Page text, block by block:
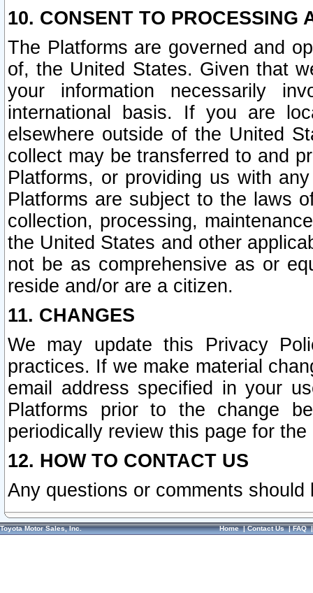
10. CONSENT TO PROCESSING
The Platforms are governed and
of, the United States. Given that
your information necessarily
international basis. If you are
elsewhere outside of the United
collect may be transferred to and
Platforms, or providing us with
Platforms are subject to the laws
collection, processing,
the United States and other
not be as comprehensive as or
reside and/or are a citizen.
11. CHANGES
We may update this Privacy
practices. If we make material
email address specified in your
Platforms prior to the change
periodically review this page for
12. HOW TO CONTACT US
Any questions or comments
Toyota Motor Sales, Inc. Home|Contact Us|FAQ